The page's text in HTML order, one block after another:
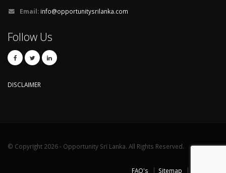
Email: info@opportunitysrilanka.com
Follow Us
DISCLAIMER
© Copyright 2026 - Opportunity Sri Lanka. All Rights Reserved.
FAQ's Sitemap